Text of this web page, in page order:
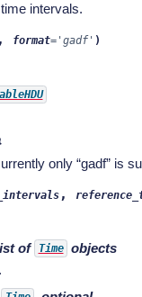
intervals.
, format= 'gadf' )
only “gadf” is
,
of Time
objects